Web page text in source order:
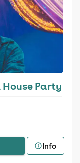
Party
Info